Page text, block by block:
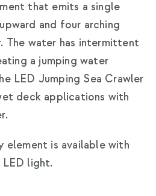
that emits a single
and four arching
The water has intermittent
a jumping water
LED Jumping Sea Crawler
deck applications with
element is available with
light.